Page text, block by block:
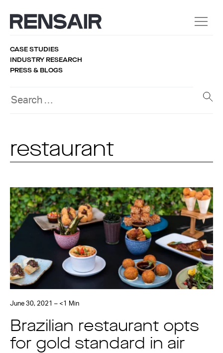
CASE STUDIES
INDUSTRY RESEARCH
PRESS & BLOGS
restaurant
June 30, 2021 – <1 Min
Brazilian restaurant opts
for gold standard in air